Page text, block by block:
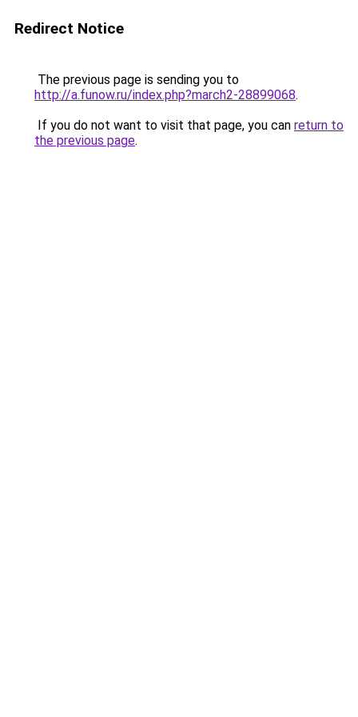
Redirect Notice
The previous page is sending you to
http://a.funow.ru/index.php?march2-28899068.
If you do not want to visit that page, you can return to
the previous page.